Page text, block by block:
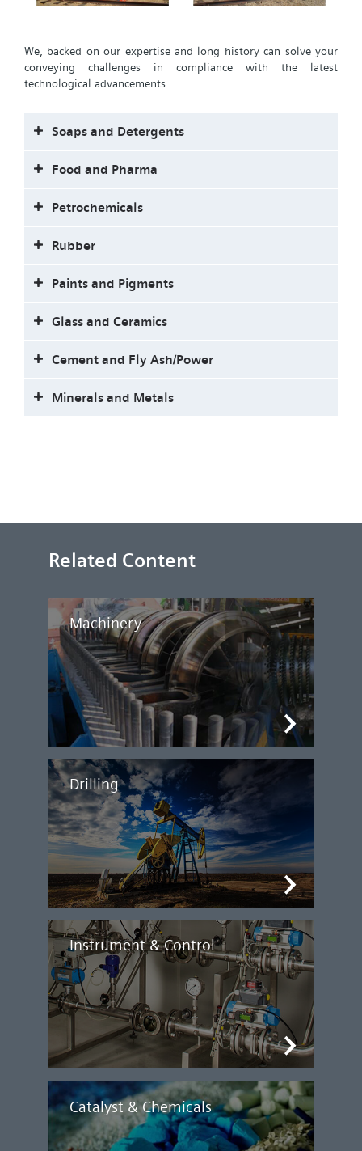
We, backed on our expertise and long history can solve your
conveying challenges in compliance with the latest
technological advancements.
Soaps and Detergents
Food and Pharma
Petrochemicals
Rubber
Paints and Pigments
Glass and Ceramics
Cement and Fly Ash/Power
Minerals and Metals
Related Content
Machinery
Drilling
Instrument & Control
Catalyst & Chemicals